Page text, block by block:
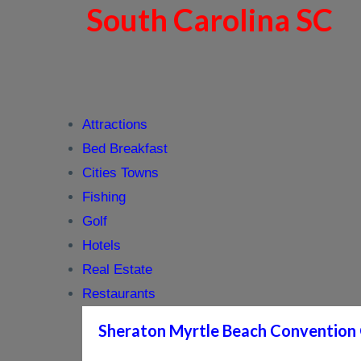
South Carolina SC
Attractions
Bed Breakfast
Cities Towns
Fishing
Golf
Hotels
Real Estate
Restaurants
Sheraton Myrtle Beach Convention